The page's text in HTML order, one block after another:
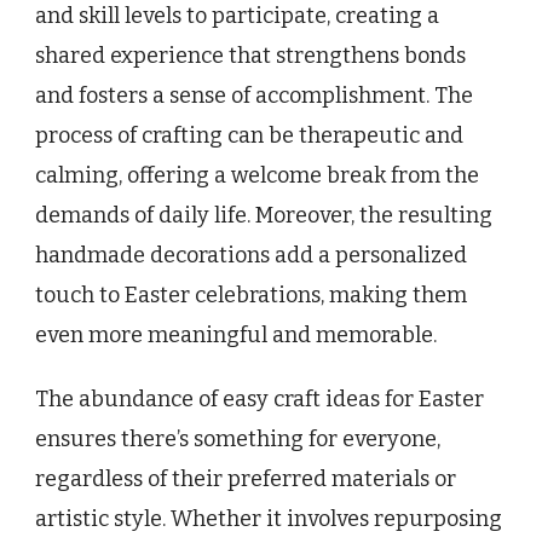
and skill levels to participate, creating a
shared experience that strengthens bonds
and fosters a sense of accomplishment. The
process of crafting can be therapeutic and
calming, offering a welcome break from the
demands of daily life. Moreover, the resulting
handmade decorations add a personalized
touch to Easter celebrations, making them
even more meaningful and memorable.
The abundance of easy craft ideas for Easter
ensures there’s something for everyone,
regardless of their preferred materials or
artistic style. Whether it involves repurposing